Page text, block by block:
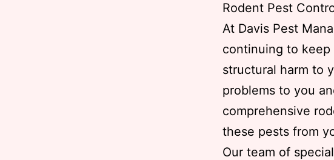
Rodent Pest
At Davis Pest
continuing to keep
structural harm to
problems to you
comprehensive
these pests from
Our team of